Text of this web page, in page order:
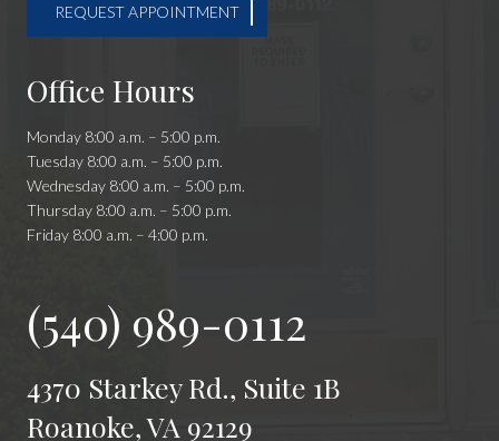
REQUEST APPOINTMENT
Office Hours
Monday 8:00 a.m. – 5:00 p.m.
Tuesday 8:00 a.m. – 5:00 p.m.
Wednesday 8:00 a.m. – 5:00 p.m.
Thursday 8:00 a.m. – 5:00 p.m.
Friday 8:00 a.m. – 4:00 p.m.
(540) 989-0112
4370 Starkey Rd., Suite 1B
Roanoke, VA 92129